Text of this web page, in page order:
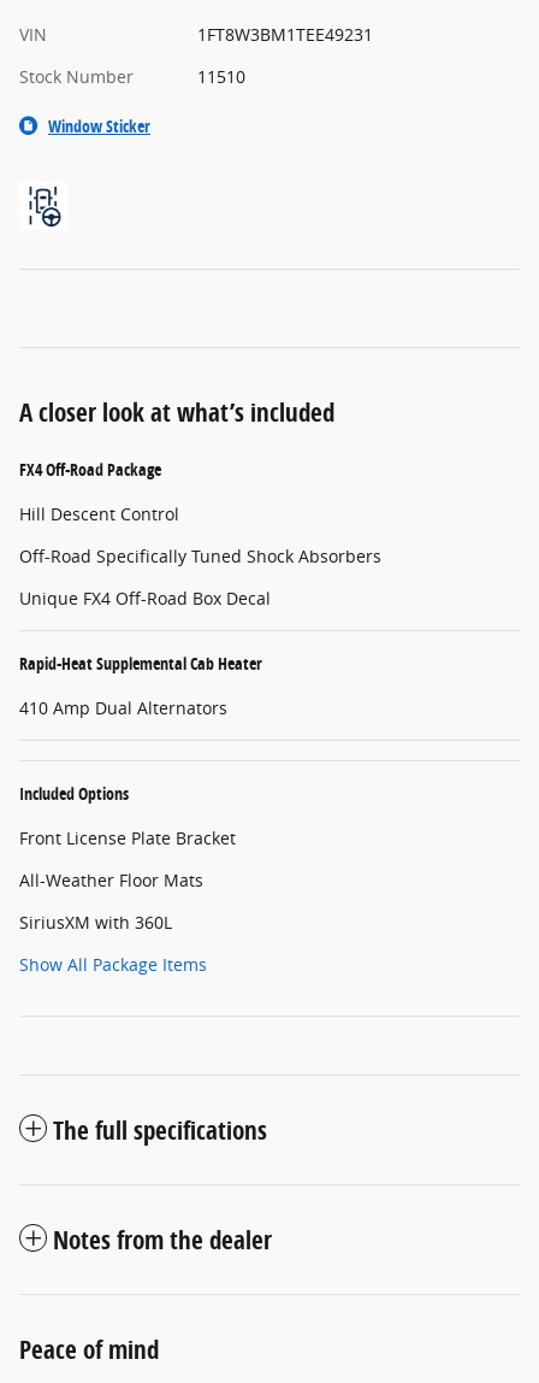
VIN
1FT8W3BM1TEE49231
Stock Number
11510
Window Sticker
A closer look at what’s included
FX4 Off-Road Package
Hill Descent Control
Off-Road Specifically Tuned Shock Absorbers
Unique FX4 Off-Road Box Decal
Rapid-Heat Supplemental Cab Heater
410 Amp Dual Alternators
Included Options
Front License Plate Bracket
All-Weather Floor Mats
SiriusXM with 360L
Show All Package Items
The full specifications
Notes from the dealer
Peace of mind